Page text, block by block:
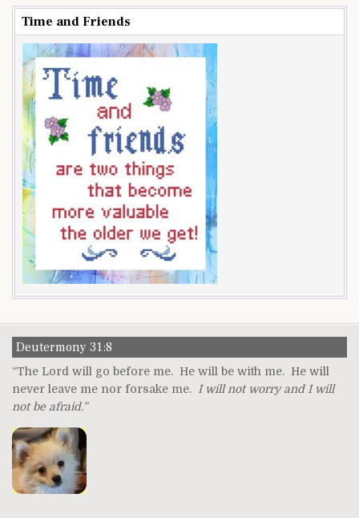
Time and Friends
Deutermony 31:8
“The Lord will go before me. He will be with me. He will
never leave me nor forsake me.
I will not worry and I will
not be afraid.”